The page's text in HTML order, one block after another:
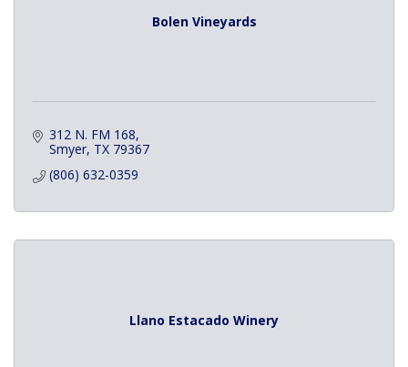
Bolen Vineyards
312 N. FM 168
Smyer TX 79367
(806) 632-0359
Llano Estacado Winery